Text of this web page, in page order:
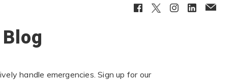
Facebook
TwitterInstagram
LinkedIn
handle emergencies. Sign up for our